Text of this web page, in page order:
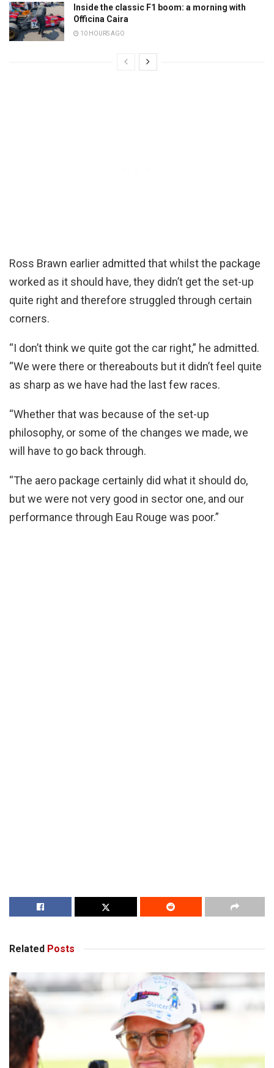
Inside the classic F1 boom: a morning with
Officina Caira
10 HOURS AGO
Ross Brawn earlier admitted that whilst the package
worked as it should have, they didn’t get the set-up
quite right and therefore struggled through certain
corners.
“I don’t think we quite got the car right,” he admitted.
“We were there or thereabouts but it didn’t feel quite
as sharp as we have had the last few races.
“Whether that was because of the set-up
philosophy, or some of the changes we made, we
will have to go back through.
“The aero package certainly did what it should do,
but we were not very good in sector one, and our
performance through Eau Rouge was poor.”
Related Posts